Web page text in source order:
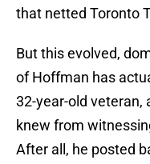
that netted Toronto
But this evolved,
of Hoffman has
32-year-old veteran,
knew from
After all, he posted